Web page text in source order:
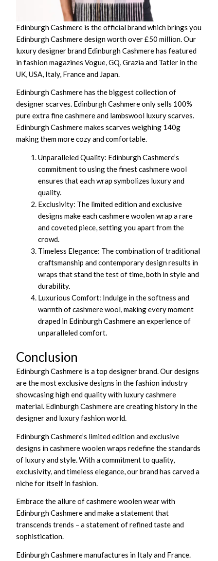
Edinburgh Cashmere is the official brand which brings you
Edinburgh Cashmere design worth over £50 million. Our
luxury designer brand Edinburgh Cashmere has featured
in fashion magazines Vogue, GQ, Grazia and Tatler in the
UK, USA, Italy, France and Japan.
Edinburgh Cashmere has the biggest collection of
designer scarves. Edinburgh Cashmere only sells 100%
pure extra fine cashmere and lambswool luxury scarves.
Edinburgh Cashmere makes scarves weighing 140g
making them more cozy and comfortable.
Unparalleled Quality: Edinburgh Cashmere’s
commitment to using the finest cashmere wool
ensures that each wrap symbolizes luxury and
quality.
Exclusivity: The limited edition and exclusive
designs make each cashmere woolen wrap a rare
and coveted piece, setting you apart from the
crowd.
Timeless Elegance: The combination of traditional
craftsmanship and contemporary design results in
wraps that stand the test of time, both in style and
durability.
Luxurious Comfort: Indulge in the softness and
warmth of cashmere wool, making every moment
draped in Edinburgh Cashmere an experience of
unparalleled comfort.
Conclusion
Edinburgh Cashmere is a top designer brand. Our designs
are the most exclusive designs in the fashion industry
showcasing high end quality with luxury cashmere
material. Edinburgh Cashmere are creating history in the
designer and luxury fashion world.
Edinburgh Cashmere’s limited edition and exclusive
designs in cashmere woolen wraps redefine the standards
of luxury and style. With a commitment to quality,
exclusivity, and timeless elegance, our brand has carved a
niche for itself in fashion.
Embrace the allure of cashmere woolen wear with
Edinburgh Cashmere and make a statement that
transcends trends – a statement of refined taste and
sophistication.
Edinburgh Cashmere manufactures in Italy and France.